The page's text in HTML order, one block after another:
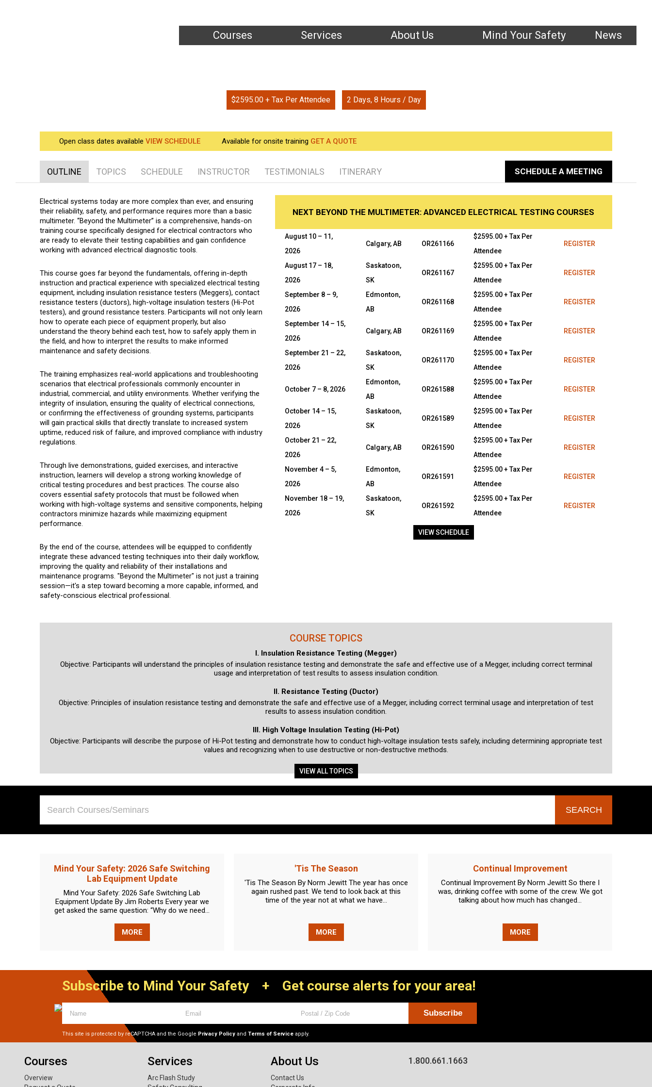
Courses Services About Us Mind Your Safety News
$2595.00 + Tax Per Attendee 2 Days, 8 Hours / Day
Open class dates available VIEW SCHEDULE Available for onsite training GET A QUOTE
OUTLINE TOPICS SCHEDULE INSTRUCTOR TESTIMONIALS ITINERARY SCHEDULE A MEETING
Electrical systems today are more complex than ever, and ensuring
their reliability, safety, and performance requires more than a basic
multimeter. “Beyond the Multimeter” is a comprehensive, hands-on
training course specifically designed for electrical contractors who
are ready to elevate their testing capabilities and gain confidence
working with advanced electrical diagnostic tools.
This course goes far beyond the fundamentals, offering in-depth
instruction and practical experience with specialized electrical testing
equipment, including insulation resistance testers (Meggers), contact
resistance testers (ductors), high-voltage insulation testers (Hi-Pot
testers), and ground resistance testers. Participants will not only learn
how to operate each piece of equipment properly, but also
understand the theory behind each test, how to safely apply them in
the field, and how to interpret the results to make informed
maintenance and safety decisions.
The training emphasizes real-world applications and troubleshooting
scenarios that electrical professionals commonly encounter in
industrial, commercial, and utility environments. Whether verifying the
integrity of insulation, ensuring the quality of electrical connections,
or confirming the effectiveness of grounding systems, participants
will gain practical skills that directly translate to increased system
uptime, reduced risk of failure, and improved compliance with industry
regulations.
Through live demonstrations, guided exercises, and interactive
instruction, learners will develop a strong working knowledge of
critical testing procedures and best practices. The course also
covers essential safety protocols that must be followed when
working with high-voltage systems and sensitive components, helping
contractors minimize hazards while maximizing equipment
performance.
By the end of the course, attendees will be equipped to confidently
integrate these advanced testing techniques into their daily workflow,
improving the quality and reliability of their installations and
maintenance programs. "Beyond the Multimeter" is not just a training
session—it's a step toward becoming a more capable, informed, and
safety-conscious electrical professional.
NEXT BEYOND THE MULTIMETER: ADVANCED ELECTRICAL TESTING COURSES
August 10 – 11,
2026
Calgary, AB OR261166
$2595.00 + Tax Per
Attendee
REGISTER
August 17 – 18,
2026
Saskatoon,
SK
OR261167
$2595.00 + Tax Per
Attendee
REGISTER
September 8 – 9,
2026
Edmonton,
AB
OR261168
$2595.00 + Tax Per
Attendee
REGISTER
September 14 – 15,
2026
Calgary, AB OR261169
$2595.00 + Tax Per
Attendee
REGISTER
September 21 – 22,
2026
Saskatoon,
SK
OR261170
$2595.00 + Tax Per
Attendee
REGISTER
October 7 – 8, 2026
Edmonton,
AB
OR261588
$2595.00 + Tax Per
Attendee
REGISTER
October 14 – 15,
2026
Saskatoon,
SK
OR261589
$2595.00 + Tax Per
Attendee
REGISTER
October 21 – 22,
2026
Calgary, AB OR261590
$2595.00 + Tax Per
Attendee
REGISTER
November 4 – 5,
2026
Edmonton,
AB
OR261591
$2595.00 + Tax Per
Attendee
REGISTER
November 18 – 19,
2026
Saskatoon,
SK
OR261592
$2595.00 + Tax Per
Attendee
REGISTER
VIEW SCHEDULE
COURSE TOPICS
I. Insulation Resistance Testing (Megger)
Objective: Participants will understand the principles of insulation resistance testing and demonstrate the safe and effective use of a Megger, including correct terminal
usage and interpretation of test results to assess insulation condition.
II. Resistance Testing (Ductor)
Objective: Principles of insulation resistance testing and demonstrate the safe and effective use of a Megger, including correct terminal usage and interpretation of test
results to assess insulation condition.
III. High Voltage Insulation Testing (Hi-Pot)
Objective: Participants will describe the purpose of Hi-Pot testing and demonstrate how to conduct high-voltage insulation tests safely, including determining appropriate test
values and recognizing when to use destructive or non-destructive methods.
VIEW ALL TOPICS
MORE
Mind Your Safety: 2026 Safe Switching
Lab Equipment Update
Mind Your Safety: 2026 Safe Switching Lab
Equipment Update By Jim Roberts Every year we
get asked the same question: “Why do we need...
MORE
'Tis The Season
'Tis The Season By Norm Jewitt The year has once
again rushed past. We tend to look back at this
time of the year not at what we have...
MORE
Continual Improvement
Continual Improvement By Norm Jewitt So there I
was, drinking coffee with some of the crew. We got
talking about how much has changed...
Subscribe to Mind Your Safety + Get course alerts for your area!
This site is protected by reCAPTCHA and the Google Privacy Policy and Terms of Service apply.
Courses
Overview
Services
Arc Flash Study
About Us
Contact Us
1.800.661.1663